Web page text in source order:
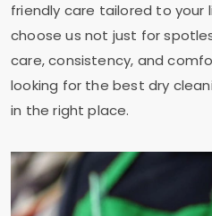
friendly care tailored to your
choose us not just for
care, consistency, and
looking for the best dry
in the right place.